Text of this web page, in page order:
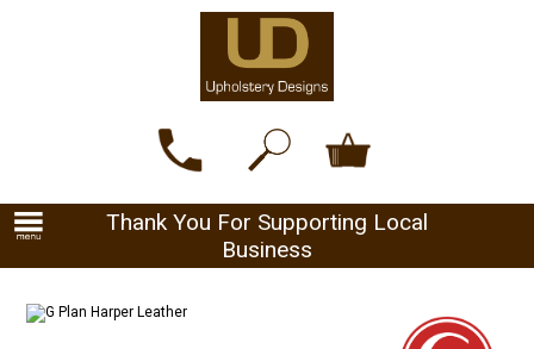
Thank You For Supporting Local
Business